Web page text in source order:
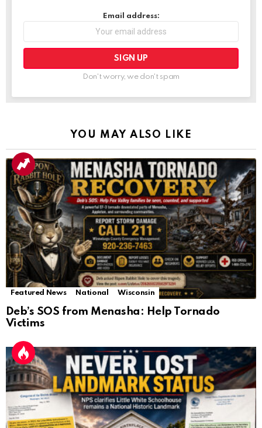
Email address:
Don't worry, we don't spam
YOU MAY ALSO LIKE
Featured News National Wisconsin
Deb’s SOS from Menasha: Help Tornado
Victims